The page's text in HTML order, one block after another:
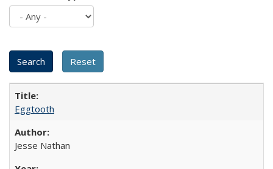
Eggtooth
Jesse Nathan